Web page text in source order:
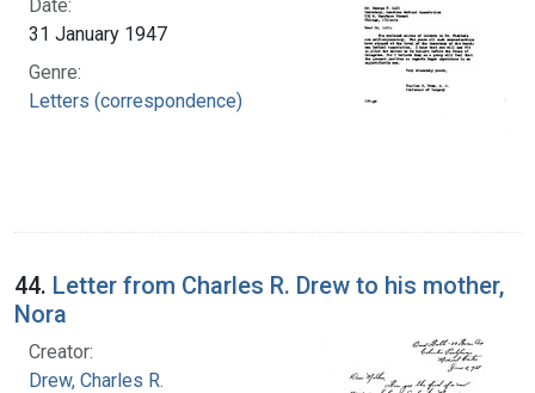
Date:
31 January 1947
Genre:
Letters (correspondence)
44. Letter from Charles R. Drew to his mother,
Nora
Creator:
Drew, Charles R.